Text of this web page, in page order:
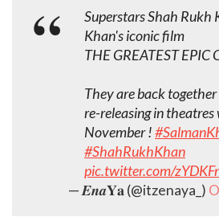
Superstars Shah Rukh
Khan's iconic film
THE GREATEST EPIC
They are back
re-releasing in
November !
#ShahRukhKhan
pic.twitter.com/
— 𝑬𝒏𝒂𝐘𝐚 (@itzenaya_)